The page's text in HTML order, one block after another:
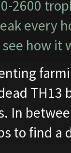
2600
every
how it
TH13
In
to find